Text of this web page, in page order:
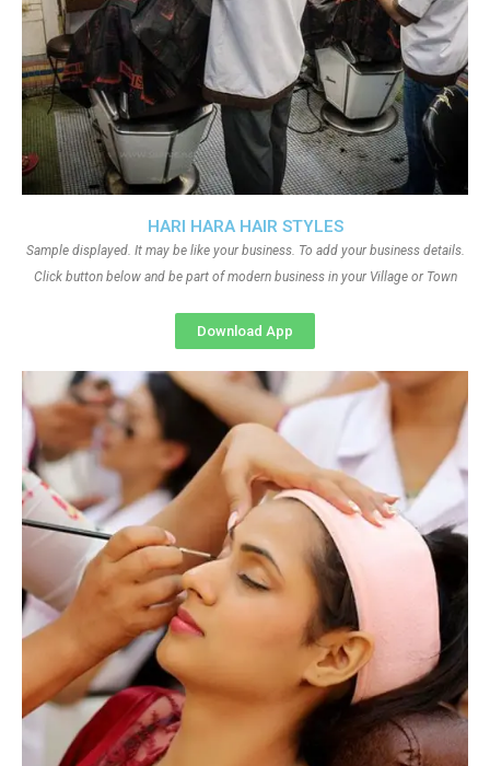
HARI HARA HAIR STYLES
Sample displayed. It may be like your business. To add your business details.
Click button below and be part of modern business in your Village or Town
Download App